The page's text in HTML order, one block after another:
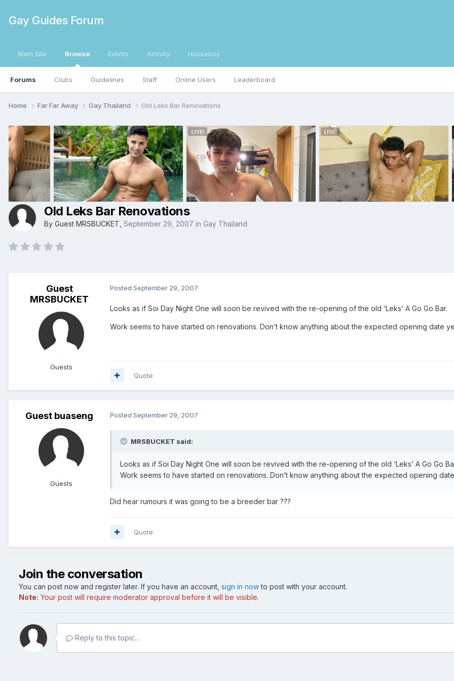
Gay Guides Forum
Main Site Browse
Forums Clubs Guidelines Staff Online Users Leaderboard
Events Activity Houseboy
Home Far Far Away Gay Thailand Old Leks Bar Renovations
Old Leks Bar Renovations
By Guest MRSBUCKET, September 29, 2007 in Gay Thailand
Guest
MRSBUCKET
Guests
Posted September 29, 2007
Looks as if Soi Day Night One will soon be revived with the re-opening of the old ‘Leks’ A Go Go Bar.
Work seems to have started on renovations. Don’t know anything about the expected opening date
Quote
Guest buaseng
Guests
Posted September 29, 2007
MRSBUCKET said:
Looks as if Soi Day Night One will soon be revived with the re-opening of the old ‘Leks’ A Go Go
Work seems to have started on renovations. Don’t know anything about the expected opening
Did hear rumours it was going to be a breeder bar ???
Quote
Join the conversation
You can post now and register later. If you have an account, sign in nowto post with your account.
Note: Your post will require moderator approval before it will be visible.
Reply to this topic...